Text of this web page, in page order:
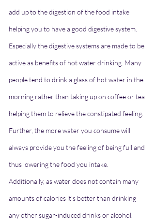
add up to the digestion of the food intake
helping you to have a good digestive system.
Especially the digestive systems are made to be
active as benefits of hot water drinking. Many
people tend to drink a glass of hot water in the
morning rather than taking up on coffee or tea
helping them to relieve the constipated feeling.
Further, the more water you consume will
always provide you the feeling of being full and
thus lowering the food you intake.
Additionally, as water does not contain many
amounts of calories it's better than drinking
any other sugar-induced drinks or alcohol.